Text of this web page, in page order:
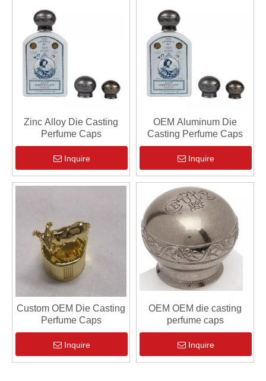
Zinc Alloy Die Casting
Perfume Caps
Inquire
OEM Aluminum Die
Casting Perfume Caps
Inquire
Custom OEM Die Casting
Perfume Caps
Inquire
OEM OEM die casting
perfume caps
Inquire